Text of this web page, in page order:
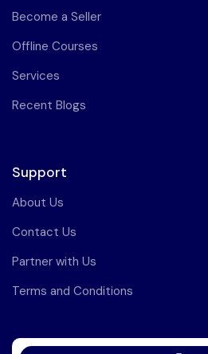
Become a Seller
Offline Courses
Services
Recent Blogs
Support
About Us
Contact Us
Partner with Us
Terms and Conditions